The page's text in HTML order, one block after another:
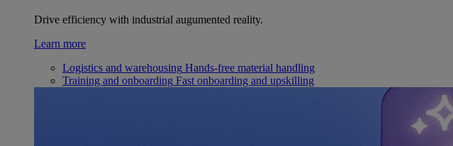
Drive efficiency with industrial augumented reality.
Learn more
Logistics and warehousing Hands-free material handling
Training and onboarding Fast onboarding and upskilling